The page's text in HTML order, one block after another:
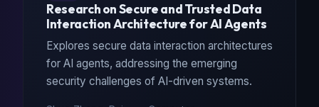
Research on Secure and Trusted Data
Interaction Architecture for AI Agents
Explores secure data interaction architectures
for AI agents, addressing the emerging
security challenges of AI-driven systems.